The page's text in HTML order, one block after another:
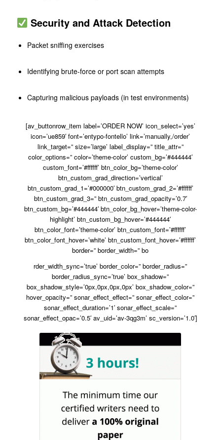
Security and Attack Detection
Packet sniffing exercises
Identifying brute-force or port scan attempts
Capturing malicious payloads (in test environments)
[av_buttonrow_item label=’ORDER NOW’ icon_select=’yes’
icon=’ue859′ font=’entypo-fontello’ link=’manually,/order’
link_target=” size=’large’ label_display=” title_attr=”
color_options=” color=’theme-color’ custom_bg=’#444444′
custom_font=’#ffffff’ btn_color_bg=’theme-color’
btn_custom_grad_direction=’vertical’
btn_custom_grad_1=’#000000′ btn_custom_grad_2=’#ffffff’
btn_custom_grad_3=” btn_custom_grad_opacity=’0.7′
btn_custom_bg=’#444444′ btn_color_bg_hover=’theme-color-
highlight’ btn_custom_bg_hover=’#444444′
btn_color_font=’theme-color’ btn_custom_font=’#ffffff’
btn_color_font_hover=’white’ btn_custom_font_hover=’#ffffff’
border=” border_width=” bo
rder_width_sync=’true’ border_color=” border_radius=”
border_radius_sync=’true’ box_shadow=”
box_shadow_style=’0px,0px,0px,0px’ box_shadow_color=”
hover_opacity=” sonar_effect_effect=” sonar_effect_color=”
sonar_effect_duration=’1′ sonar_effect_scale=”
sonar_effect_opac=’0.5′ av_uid=’av-3qg3m’ sc_version=’1.0′]